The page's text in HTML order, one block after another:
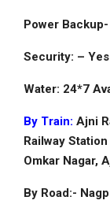
Power
Security: – Yes
Water: 24*7
By Train: Ajni
Railway
Omkar Nagar,
By Road:-